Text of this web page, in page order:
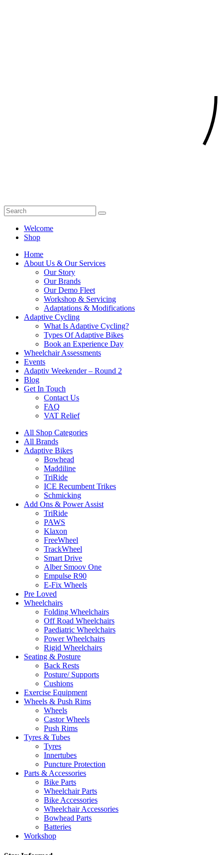
Welcome
Shop
Home
About Us & Our Services
Our Story
Our Brands
Our Demo Fleet
Workshop & Servicing
Adaptations & Modifications
Adaptive Cycling
What Is Adaptive Cycling?
Types Of Adaptive Bikes
Book an Experience Day
Wheelchair Assessments
Events
Adaptiv Weekender – Round 2
Blog
Get In Touch
Contact Us
FAQ
VAT Relief
All Shop Categories
All Brands
Adaptive Bikes
Bowhead
Maddiline
TriRide
ICE Recumbent Trikes
Schmicking
Add Ons & Power Assist
TriRide
PAWS
Klaxon
FreeWheel
TrackWheel
Smart Drive
Alber Smoov One
Empulse R90
E-Fix Wheels
Pre Loved
Wheelchairs
Folding Wheelchairs
Off Road Wheelchairs
Paediatric Wheelchairs
Power Wheelchairs
Rigid Wheelchairs
Seating & Posture
Back Rests
Posture/ Supports
Cushions
Exercise Equipment
Wheels & Push Rims
Wheels
Castor Wheels
Push Rims
Tyres & Tubes
Tyres
Innertubes
Puncture Protection
Parts & Accessories
Bike Parts
Wheelchair Parts
Bike Accessories
Wheelchair Accessories
Bowhead Parts
Batteries
Workshop